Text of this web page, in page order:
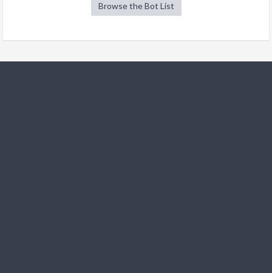
Browse the Bot List